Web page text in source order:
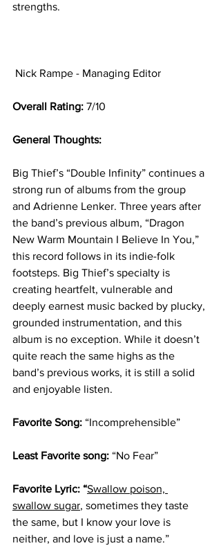
strengths.
Nick Rampe - Managing Editor
Overall Rating: 7/10
General Thoughts:
Big Thief’s “Double Infinity” continues a
strong run of albums from the group
and Adrienne Lenker. Three years after
the band’s previous album, “Dragon
New Warm Mountain I Believe In You,”
this record follows in its indie-folk
footsteps. Big Thief’s specialty is
creating heartfelt, vulnerable and
deeply earnest music backed by plucky,
grounded instrumentation, and this
album is no exception. While it doesn’t
quite reach the same highs as the
band’s previous works, it is still a solid
and enjoyable listen.
Favorite Song: “Incomprehensible”
Least Favorite song: “No Fear”
Favorite Lyric: “Swallow poison,
swallow sugar, sometimes they taste
the same, but I know your love is
neither, and love is just a name.”